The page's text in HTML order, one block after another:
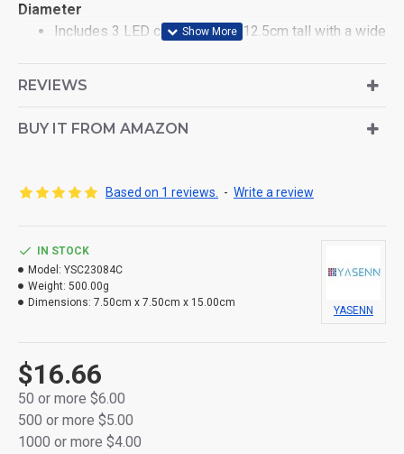
Diameter
Includes 3 LED candles, each 12.5cm tall with a wide
Realistic swaying LED flame with soft silicone
space
daily use
Powered by 2 AA batteries per candle (not included)
Ideal for bedrooms, cafes, dinner tables, or
seasonal décor
REVIEWS
BUY IT FROM AMAZON
Based on 1 reviews. - Write a review
$16.66
50 or more $6.00
500 or more $5.00
1000 or more $4.00
IN STOCK
Model: YSC23084C
Weight: 500.00g
Dimensions: 7.50cm x 7.50cm x 15.00cm
YASENN